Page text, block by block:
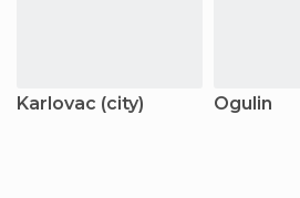
Karlovac (city) Ogulin